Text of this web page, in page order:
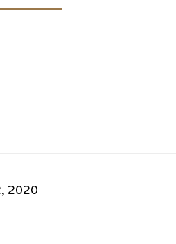
2020